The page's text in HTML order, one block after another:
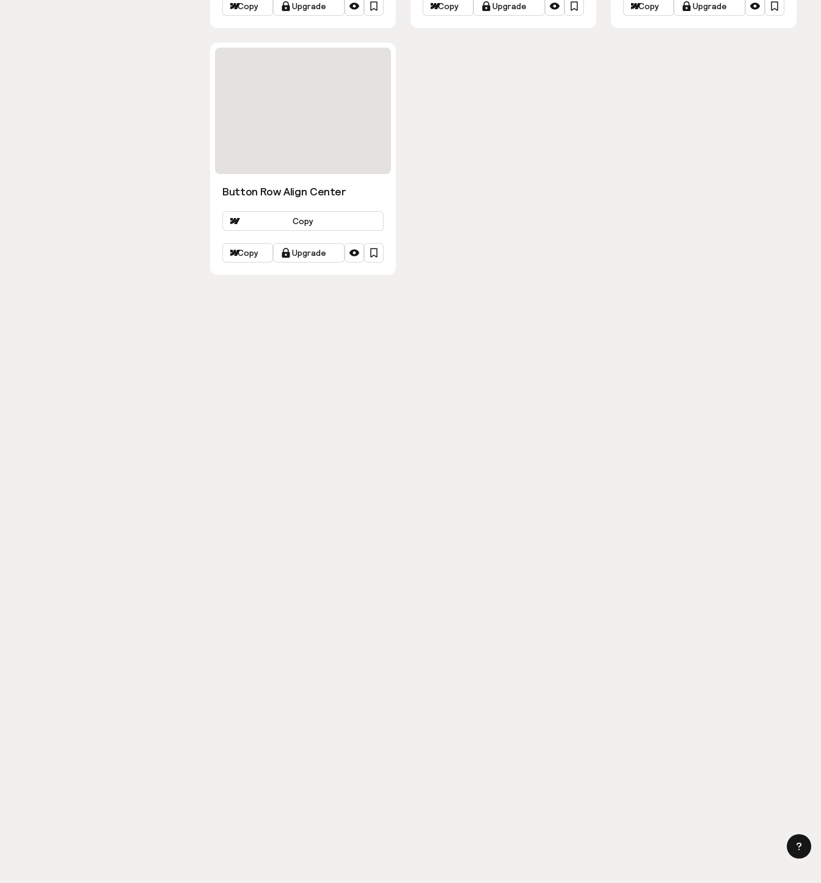
Copy Upgrade Copy Upgrade Copy Upgrade
Button Row Align Center
Copy
Copy Upgrade